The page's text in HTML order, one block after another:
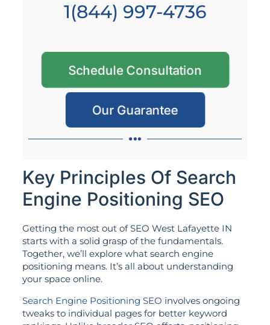
1(844) 997-4736
Schedule Consultation
Our Guarantee
Key Principles Of Search
Engine Positioning SEO
Getting the most out of SEO West Lafayette IN
starts with a solid grasp of the fundamentals.
Together, we’ll explore what search engine
positioning means. It’s all about understanding
your space online.
Search Engine Positioning SEO involves ongoing
tweaks to individual pages for better keyword